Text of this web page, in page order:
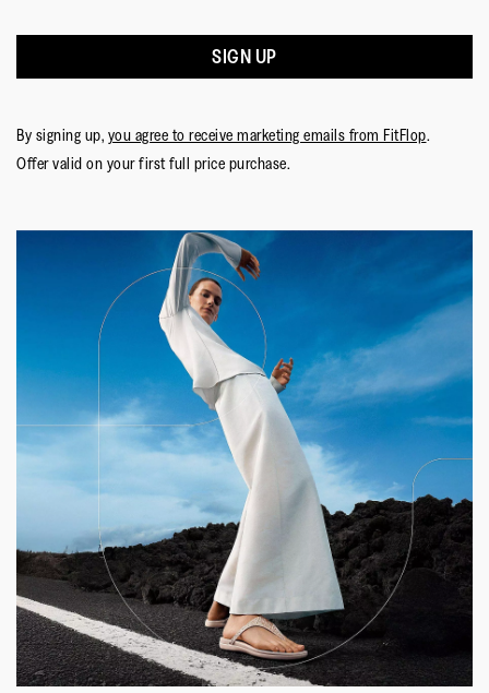
SIGN UP
By signing up, you agree to receive marketing emails from FitFlop.
Offer valid on your first full price purchase.